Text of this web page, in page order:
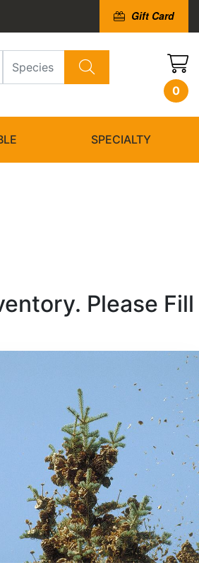
Gift Card
0
SPECIALTY
Please Fill